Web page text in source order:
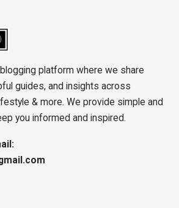
platform where we share
guides, and insights across
& more. We provide simple and
you informed and inspired.